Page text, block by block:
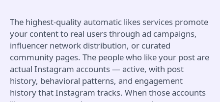
The highest-quality automatic likes services promote
your content to real users through ad campaigns,
influencer network distribution, or curated
community pages. The people who like your post are
actual Instagram accounts — active, with post
history, behavioral patterns, and engagement
history that Instagram tracks. When those accounts